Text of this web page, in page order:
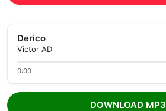
Derico
Victor AD
0:00
DOWNLOAD MP3